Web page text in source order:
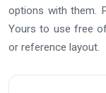
options with them.
Yours to use free
or reference layout.